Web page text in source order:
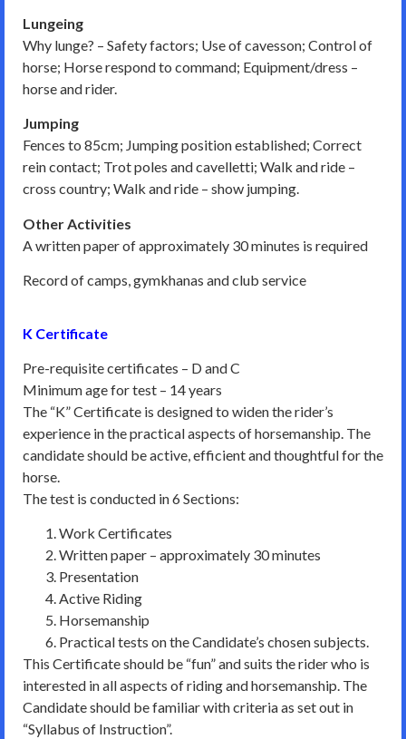
Lungeing
Why lunge? – Safety factors; Use of cavesson; Control of
horse; Horse respond to command; Equipment/dress –
horse and rider.
Jumping
Fences to 85cm; Jumping position established; Correct
rein contact; Trot poles and cavelletti; Walk and ride –
cross country; Walk and ride – show jumping.
Other Activities
A written paper of approximately 30 minutes is required
Record of camps, gymkhanas and club service
K Certificate
Pre-requisite certificates – D and C
Minimum age for test – 14 years
The “K” Certificate is designed to widen the rider’s
experience in the practical aspects of horsemanship. The
candidate should be active, efficient and thoughtful for the
horse.
The test is conducted in 6 Sections:
Work Certificates
Written paper – approximately 30 minutes
Presentation
Active Riding
Horsemanship
Practical tests on the Candidate’s chosen subjects.
This Certificate should be “fun” and suits the rider who is
interested in all aspects of riding and horsemanship. The
Candidate should be familiar with criteria as set out in
“Syllabus of Instruction”.